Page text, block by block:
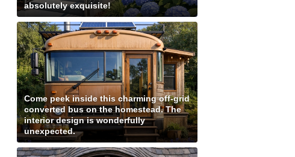
absolutely exquisite!
Come peek inside this charming off-grid
converted bus on the homestead. The
interior design is wonderfully
unexpected.